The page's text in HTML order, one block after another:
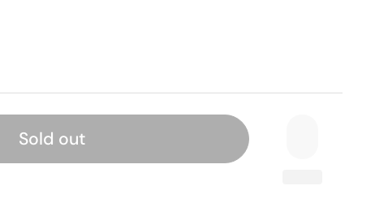
Sold out